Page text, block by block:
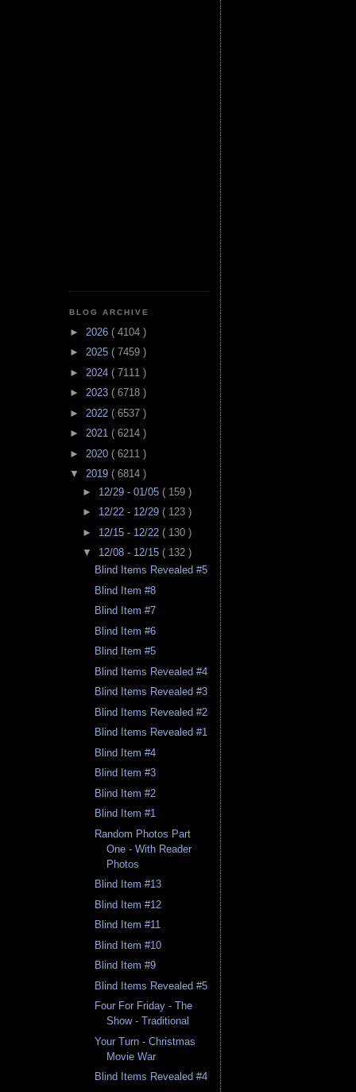
BLOG ARCHIVE
► 2026 ( 4104 )
► 2025 ( 7459 )
► 2024 ( 7111 )
► 2023 ( 6718 )
► 2022 ( 6537 )
► 2021 ( 6214 )
► 2020 ( 6211 )
▼ 2019 ( 6814 )
► 12/29 - 01/05 ( 159 )
► 12/22 - 12/29 ( 123 )
► 12/15 - 12/22 ( 130 )
▼ 12/08 - 12/15 ( 132 )
Blind Items Revealed #5
Blind Item #8
Blind Item #7
Blind Item #6
Blind Item #5
Blind Items Revealed #4
Blind Items Revealed #3
Blind Items Revealed #2
Blind Items Revealed #1
Blind Item #4
Blind Item #3
Blind Item #2
Blind Item #1
Random Photos Part
One - With Reader
Photos
Blind Item #13
Blind Item #12
Blind Item #11
Blind Item #10
Blind Item #9
Blind Items Revealed #5
Four For Friday - The
Show - Traditional
Your Turn - Christmas
Movie War
Blind Items Revealed #4